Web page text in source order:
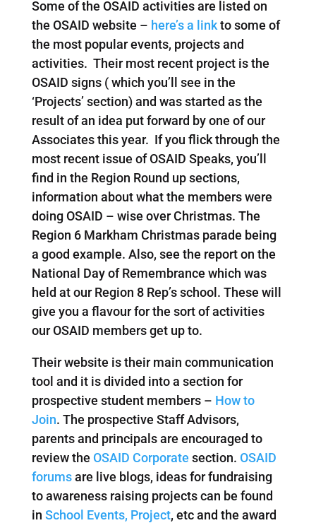
Some of the OSAID activities are listed on
the OSAID website – here’s a linkto some of
the most popular events, projects and
activities. Their most recent project is the
OSAID signs ( which you’ll see in the
‘Projects’ section) and was started as the
result of an idea put forward by one of our
Associates this year. If you flick through the
most recent issue of OSAID Speaks, you’ll
find in the Region Round up sections,
information about what the members were
doing OSAID – wise over Christmas. The
Region 6 Markham Christmas parade being
a good example. Also, see the report on the
National Day of Remembrance which was
held at our Region 8 Rep’s school. These will
give you a flavour for the sort of activities
our OSAID members get up to.
Their website is their main communication
tool and it is divided into a section for
prospective student members – How to
Join. The prospective Staff Advisors,
parents and principals are encouraged to
review the OSAID Corporate section. OSAID
forumsare live blogs, ideas for fundraising
to awareness raising projects can be found
in School Events, Project, etc and the award